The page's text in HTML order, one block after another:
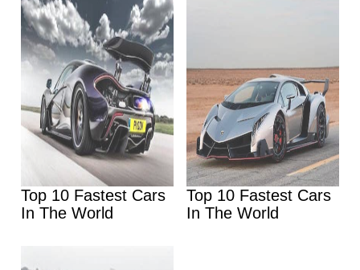
Top 10 Fastest Cars
In The World
Top 10 Fastest Cars
In The World